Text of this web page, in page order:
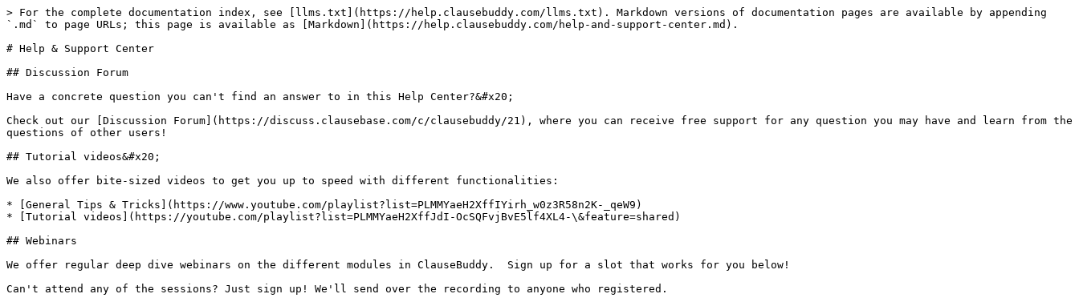
> For the complete documentation index, see [llms.txt](https://help.clausebuddy.com/llms.txt). Markdown versions of documentation pages are available by appending
`.md` to page URLs; this page is available as [Markdown](https://help.clausebuddy.com/help-and-support-center.md).
# Help & Support Center
## Discussion Forum
Have a concrete question you can't find an answer to in this Help Center?&#x20;
Check out our [Discussion Forum](https://discuss.clausebase.com/c/clausebuddy/21), where you can receive free support for any question you may have and learn from the
questions of other users!
## Tutorial videos&#x20;
We also offer bite-sized videos to get you up to speed with different functionalities:
* [General Tips & Tricks](https://www.youtube.com/playlist?list=PLMMYaeH2XffIYirh_w0z3R58n2K-_qeW9)
* [Tutorial videos](https://youtube.com/playlist?list=PLMMYaeH2XffJdI-OcSQFvjBvE5lf4XL4-\&feature=shared)
## Webinars
We offer regular deep dive webinars on the different modules in ClauseBuddy.  Sign up for a slot that works for you below!
Can't attend any of the sessions? Just sign up! We'll send over the recording to anyone who registered.